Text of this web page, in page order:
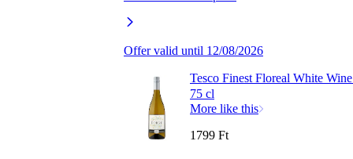
Offer valid until 12/08/2026
Tesco Finest Floreal White
75 cl
More like this
1799 Ft